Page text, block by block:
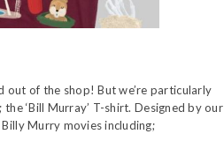
out of the shop! But we’re particularly
‘Bill Murray’ T-shirt. Designed by our
Murry movies including;